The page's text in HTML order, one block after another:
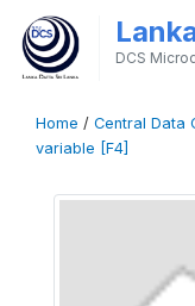
DCS
Home / Central Data
variable [F4]